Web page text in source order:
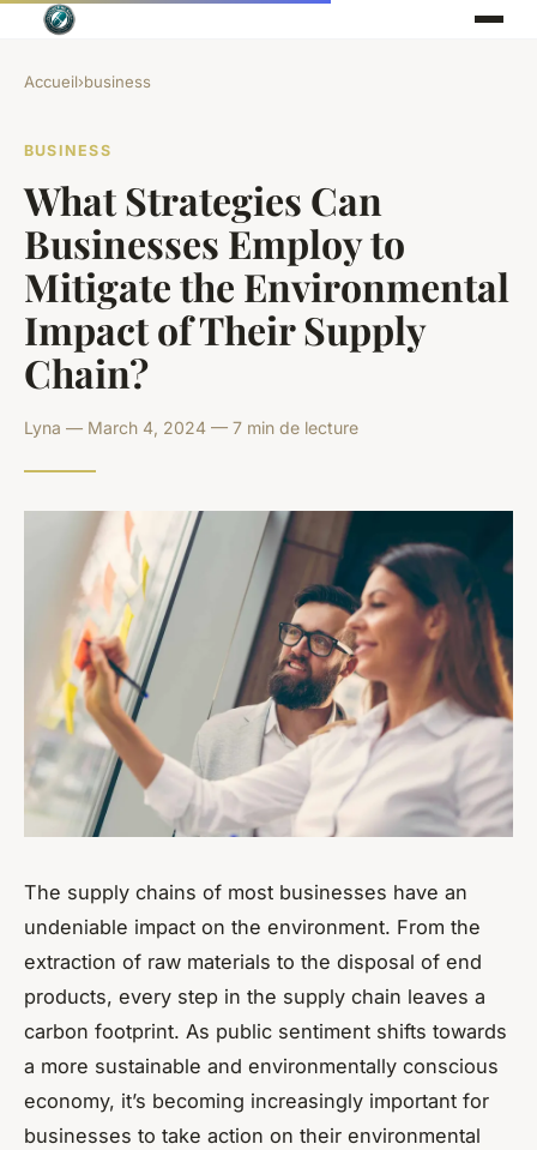
Accueil›business
BUSINESS
What Strategies Can
Businesses Employ to
Mitigate the Environmental
Impact of Their Supply
Chain?
Lyna — March 4, 2024 — 7 min de lecture
The supply chains of most businesses have an
undeniable impact on the environment. From the
extraction of raw materials to the disposal of end
products, every step in the supply chain leaves a
carbon footprint. As public sentiment shifts towards
a more sustainable and environmentally conscious
economy, it’s becoming increasingly important for
businesses to take action on their environmental